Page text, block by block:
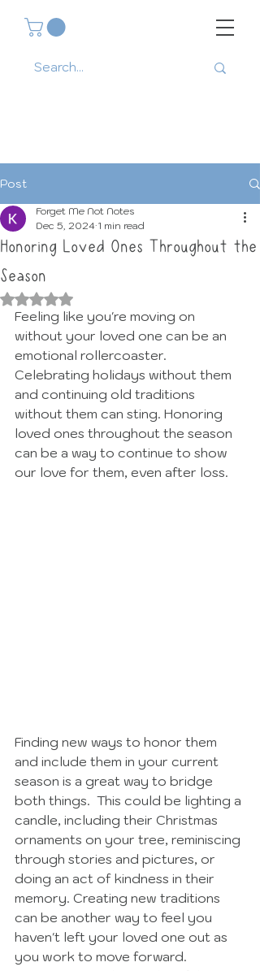
Post
Honoring Loved Ones Throughout the
Season
Forget Me Not Notes
Dec 5, 2024 1 min read
Rated NaN out of 5 stars.
Feeling like you're moving on
without your loved one can be an
emotional rollercoaster.
Celebrating holidays without them
and continuing old traditions
without them can sting. Honoring
loved ones throughout the season
can be a way to continue to show
our love for them, even after loss.
Finding new ways to honor them
and include them in your current
season is a great way to bridge
both things.  This could be lighting a
candle, including their Christmas
ornaments on your tree, reminiscing
through stories and pictures, or
doing an act of kindness in their
memory. Creating new traditions
can be another way to feel you
haven't left your loved one out as
you work to move forward.